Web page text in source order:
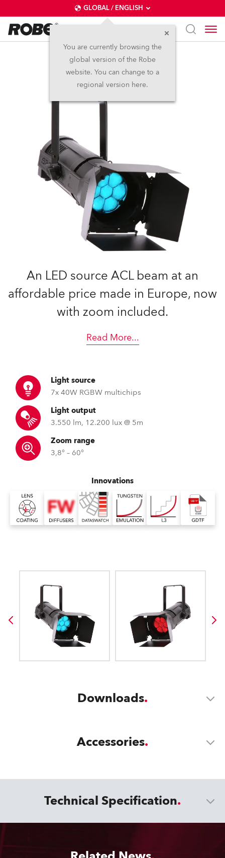
GLOBAL / ENGLISH
You are currently browsing the
global version of the Robe
website. You can change to a
regional version here.
ParFect 150™ RGBW
An LED source ACL beam at an
affordable price made in Europe, now
with zoom included.
Read More...
Light source
7x 40W RGBW multichips
Light output
3.550 lm, 12.200 lux @ 5m
Zoom range
3,8° – 60°
Innovations
Downloads
Accessories
Technical Specification